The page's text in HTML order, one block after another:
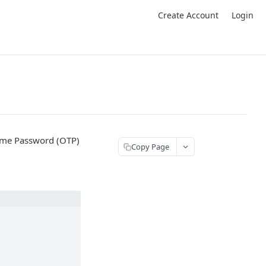
Create Account Login
Password (OTP)
Copy Page